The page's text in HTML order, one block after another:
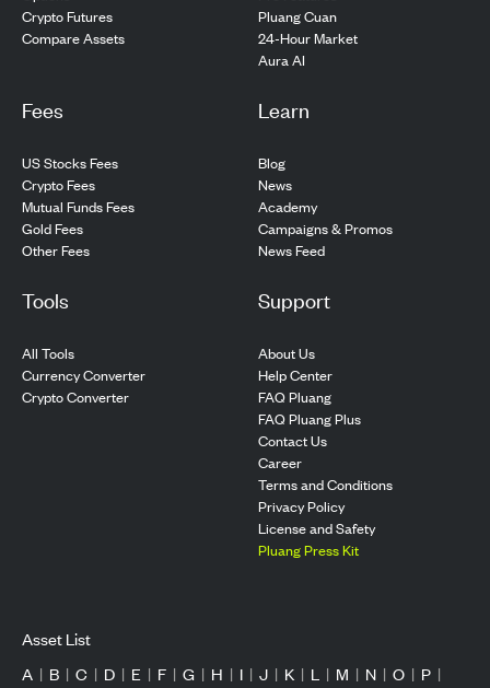
Crypto Futures
Compare Assets
Pluang Cuan
24-Hour Market
Aura AI
Fees
US Stocks Fees
Crypto Fees
Mutual Funds Fees
Gold Fees
Other Fees
Learn
Blog
News
Academy
Campaigns & Promos
News Feed
Tools
All Tools
Currency Converter
Crypto Converter
Support
About Us
Help Center
FAQ Pluang
FAQ Pluang Plus
Contact Us
Career
Terms and Conditions
Privacy Policy
License and Safety
Pluang Press Kit
Asset List
A | B | C | D | E | F | G | H | I | J | K | L | M | N | O | P |